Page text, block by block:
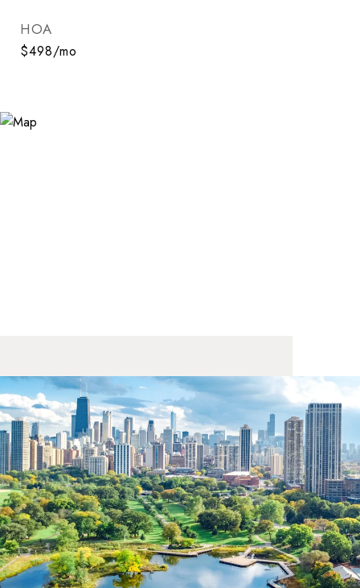
HOA
$498/mo